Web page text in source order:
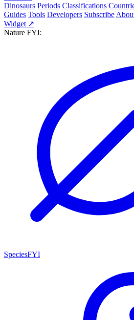
Dinosaurs Periods Classifications
Guides Tools Developers Subscribe
Widget ↗
Nature FYI:
SpeciesFYI